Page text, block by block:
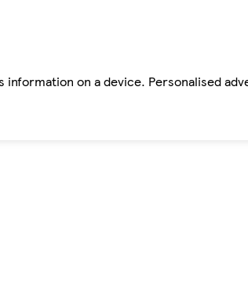
on a device. Personalised